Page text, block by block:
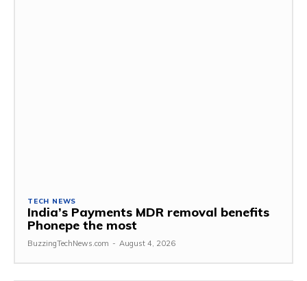
TECH NEWS
India’s Payments MDR removal benefits
Phonepe the most
BuzzingTechNews.com - August 4, 2026